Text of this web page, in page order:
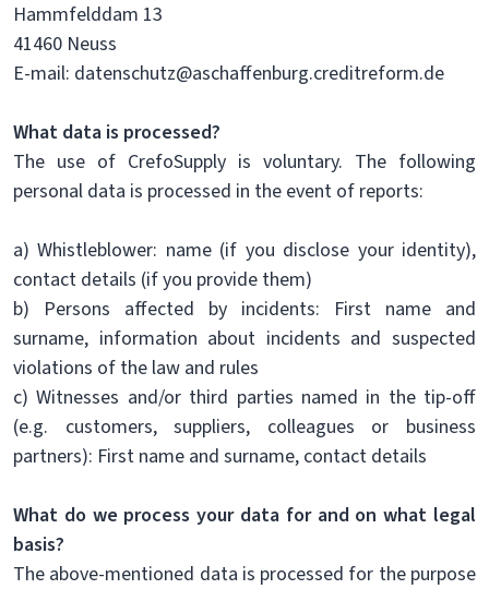
Hammfelddam 13
41460 Neuss
E-mail: datenschutz@aschaffenburg.creditreform.de
What data is processed?
The use of CrefoSupply is voluntary. The following
personal data is processed in the event of reports:
a) Whistleblower: name (if you disclose your identity),
contact details (if you provide them)
b) Persons affected by incidents: First name and
surname, information about incidents and suspected
violations of the law and rules
c) Witnesses and/or third parties named in the tip-off
(e.g. customers, suppliers, colleagues or business
partners): First name and surname, contact details
What do we process your data for and on what legal
basis?
The above-mentioned data is processed for the purpose